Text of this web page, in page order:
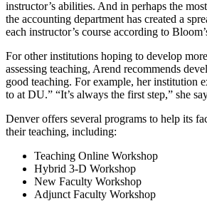
instructor’s abilities. And in perhaps the
the accounting department has created a
each instructor’s course according to
For other institutions hoping to develop
assessing teaching, Arend recommends
good teaching. For example, her institution
to at DU.” “It’s always the first step,” she
Denver offers several programs to help its
their teaching, including:
Teaching Online Workshop
Hybrid 3-D Workshop
New Faculty Workshop
Adjunct Faculty Workshop